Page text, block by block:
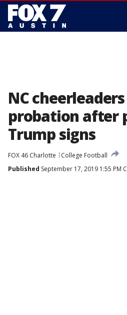
NC
probation after
Trump signs
FOX 46 Charlotte
College Football
Published September 17, 2019 1:55 PM